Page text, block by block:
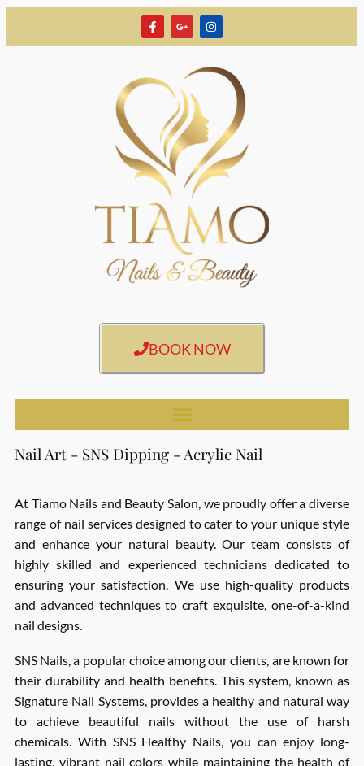
BOOK NOW
Nail Art - SNS Dipping - Acrylic Nail
At Tiamo Nails and Beauty Salon, we proudly offer a diverse
range of nail services designed to cater to your unique style
and enhance your natural beauty. Our team consists of
highly skilled and experienced technicians dedicated to
ensuring your satisfaction. We use high-quality products
and advanced techniques to craft exquisite, one-of-a-kind
nail designs.
SNS Nails, a popular choice among our clients, are known for
their durability and health benefits. This system, known as
Signature Nail Systems, provides a healthy and natural way
to achieve beautiful nails without the use of harsh
chemicals. With SNS Healthy Nails, you can enjoy long-
lasting, vibrant nail colors while maintaining the health of